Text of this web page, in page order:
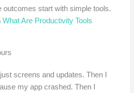
start with simple tools.
What Are Productivity Tools
screens and updates. Then I
my app crashed. Then I